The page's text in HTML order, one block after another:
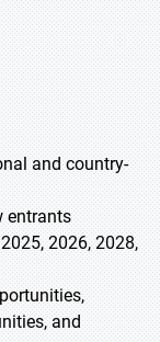
and country-
entrants
2026, 2028,
and